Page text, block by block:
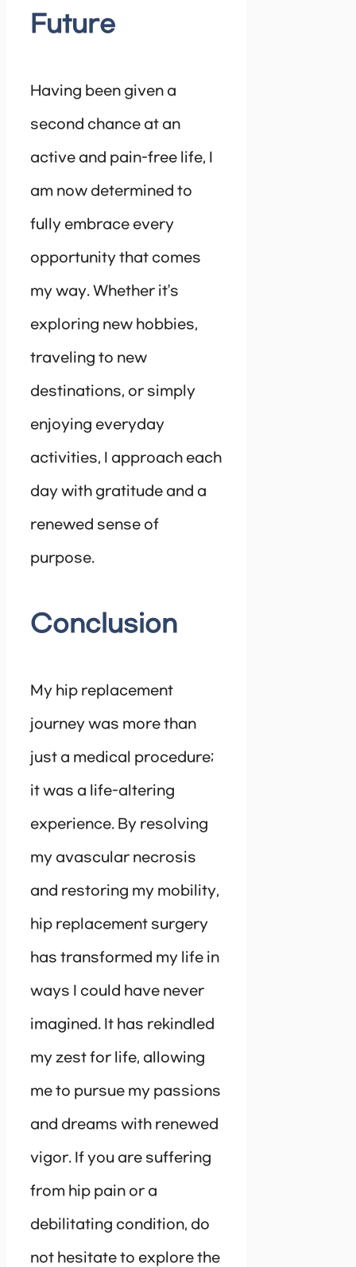
Future
Having been given a
second chance at an
active and pain-free life, I
am now determined to
fully embrace every
opportunity that comes
my way. Whether it’s
exploring new hobbies,
traveling to new
destinations, or simply
enjoying everyday
activities, I approach each
day with gratitude and a
renewed sense of
purpose.
Conclusion
My hip replacement
journey was more than
just a medical procedure;
it was a life-altering
experience. By resolving
my avascular necrosis
and restoring my mobility,
hip replacement surgery
has transformed my life in
ways I could have never
imagined. It has rekindled
my zest for life, allowing
me to pursue my passions
and dreams with renewed
vigor. If you are suffering
from hip pain or a
debilitating condition, do
not hesitate to explore the